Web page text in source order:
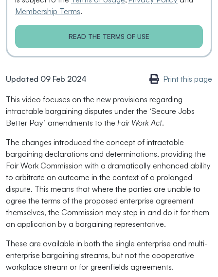
Membership Terms.
READ THE TERMS OF USE
Updated 09 Feb 2024 Print this page
This video focuses on the new provisions regarding
intractable bargaining disputes under the ‘Secure Jobs
Better Pay’ amendments to the Fair Work Act.
The changes introduced the concept of intractable
bargaining declarations and determinations, providing the
Fair Work Commission with a dramatically enhanced ability
to arbitrate an outcome in the context of a prolonged
dispute. This means that where the parties are unable to
agree the terms of the proposed enterprise agreement
themselves, the Commission may step in and do it for them
on application by a bargaining representative.
These are available in both the single enterprise and multi-
enterprise bargaining streams, but not the cooperative
workplace stream or for greenfields agreements.